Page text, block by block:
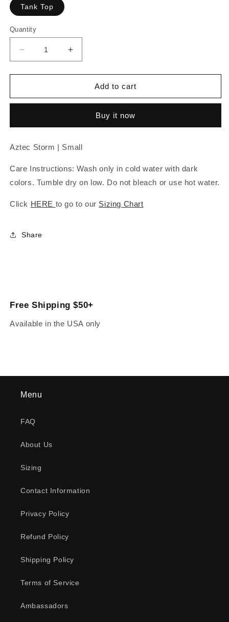
Tank Top
Quantity
Decrease
quantity
for
Storm
Increase
quantity
for
Storm
Add to cart
Buy it now
Aztec Storm | Small
Care Instructions: Wash only in cold water with dark
colors. Tumble dry on low. Do not bleach or use hot water.
Click HERE to go to our Sizing Chart
Share
Free Shipping $50+
Available in the USA only
Menu
FAQ
About Us
Sizing
Contact Information
Privacy Policy
Refund Policy
Shipping Policy
Terms of Service
Ambassadors